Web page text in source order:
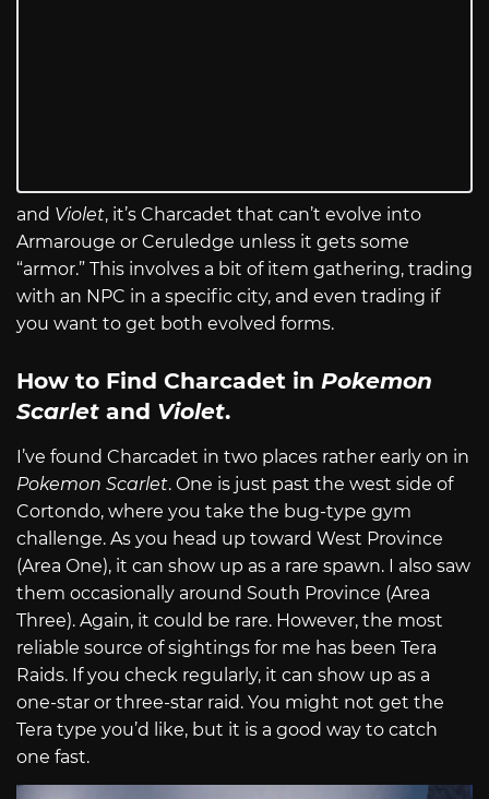
and Violet, it’s Charcadet that can’t evolve into
Armarouge or Ceruledge unless it gets some
“armor.” This involves a bit of item gathering, trading
with an NPC in a specific city, and even trading if
you want to get both evolved forms.
How to Find Charcadet in Pokemon
Scarlet and Violet.
I’ve found Charcadet in two places rather early on in
Pokemon Scarlet. One is just past the west side of
Cortondo, where you take the bug-type gym
challenge. As you head up toward West Province
(Area One), it can show up as a rare spawn. I also saw
them occasionally around South Province (Area
Three). Again, it could be rare. However, the most
reliable source of sightings for me has been Tera
Raids. If you check regularly, it can show up as a
one-star or three-star raid. You might not get the
Tera type you’d like, but it is a good way to catch
one fast.